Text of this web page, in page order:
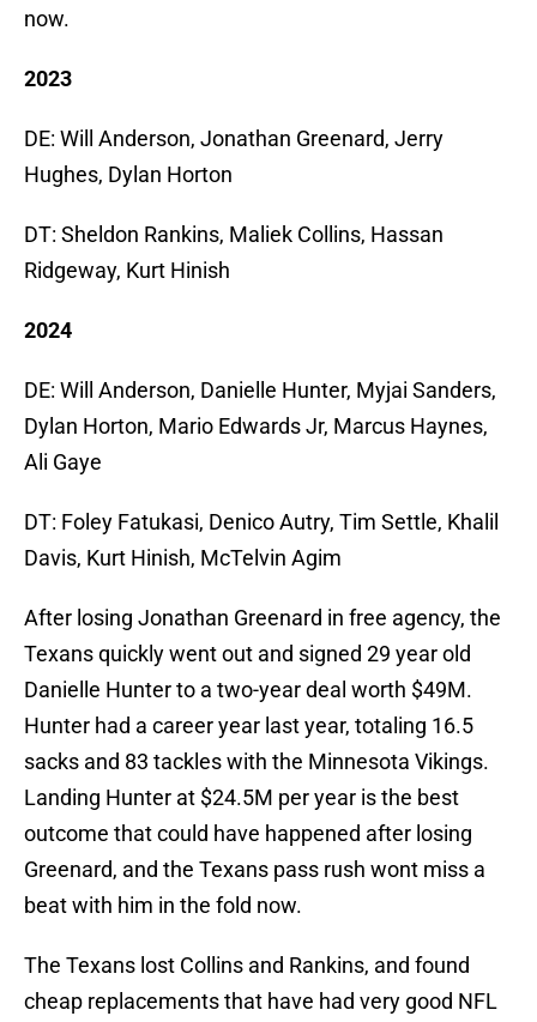
now.
2023
DE: Will Anderson, Jonathan Greenard, Jerry
Hughes, Dylan Horton
DT: Sheldon Rankins, Maliek Collins, Hassan
Ridgeway, Kurt Hinish
2024
DE: Will Anderson, Danielle Hunter, Myjai Sanders,
Dylan Horton, Mario Edwards Jr, Marcus Haynes,
Ali Gaye
DT: Foley Fatukasi, Denico Autry, Tim Settle, Khalil
Davis, Kurt Hinish, McTelvin Agim
After losing Jonathan Greenard in free agency, the
Texans quickly went out and signed 29 year old
Danielle Hunter to a two-year deal worth $49M.
Hunter had a career year last year, totaling 16.5
sacks and 83 tackles with the Minnesota Vikings.
Landing Hunter at $24.5M per year is the best
outcome that could have happened after losing
Greenard, and the Texans pass rush wont miss a
beat with him in the fold now.
The Texans lost Collins and Rankins, and found
cheap replacements that have had very good NFL